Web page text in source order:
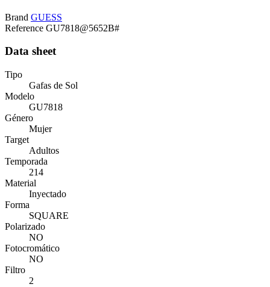
Brand GUESS
Reference GU7818@5652B#
Data sheet
Tipo
Gafas de Sol
Modelo
GU7818
Género
Mujer
Target
Adultos
Temporada
214
Material
Inyectado
Forma
SQUARE
Polarizado
NO
Fotocromático
NO
Filtro
2